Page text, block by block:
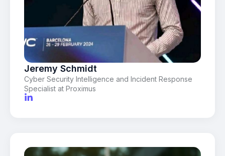
Jeremy Schmidt
Cyber Security Intelligence and Incident Response
Specialist at Proximus